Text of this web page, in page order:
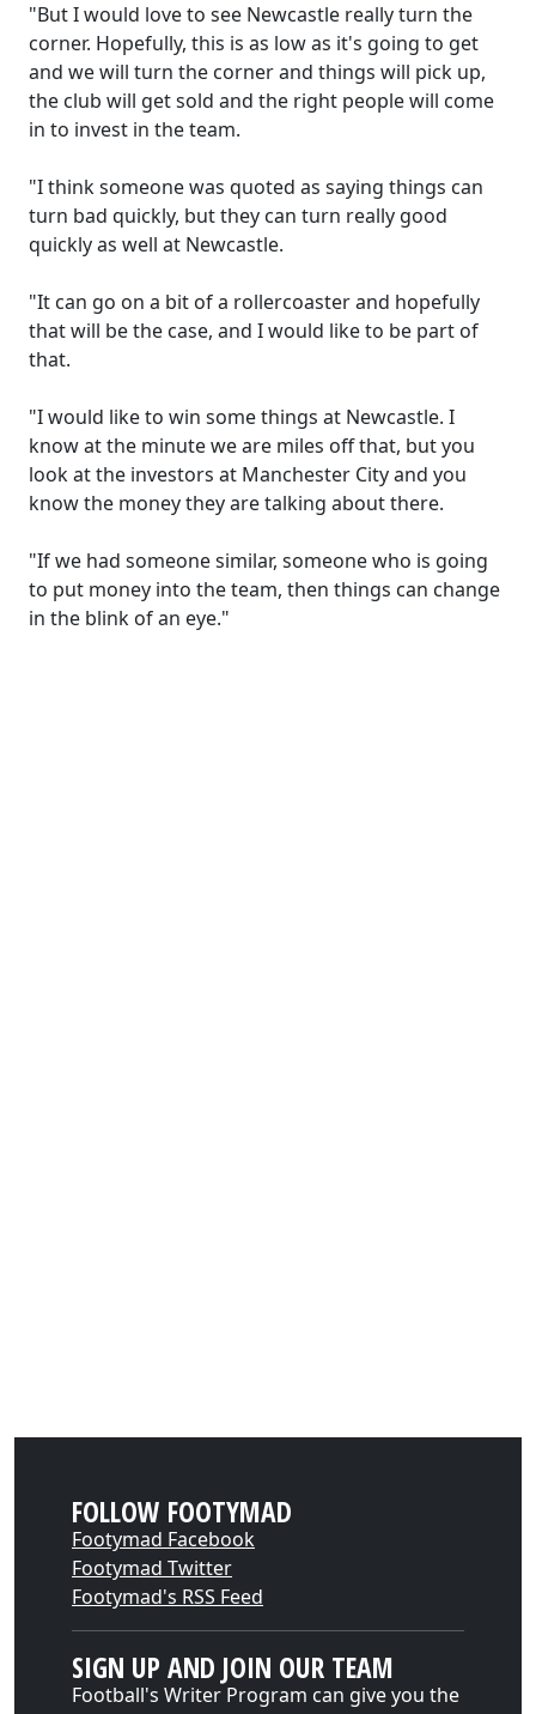
"But I would love to see Newcastle really turn the
corner. Hopefully, this is as low as it's going to get
and we will turn the corner and things will pick up,
the club will get sold and the right people will come
in to invest in the team.
"I think someone was quoted as saying things can
turn bad quickly, but they can turn really good
quickly as well at Newcastle.
"It can go on a bit of a rollercoaster and hopefully
that will be the case, and I would like to be part of
that.
"I would like to win some things at Newcastle. I
know at the minute we are miles off that, but you
look at the investors at Manchester City and you
know the money they are talking about there.
"If we had someone similar, someone who is going
to put money into the team, then things can change
in the blink of an eye."
FOLLOW FOOTYMAD
Footymad Facebook
Footymad Twitter
Footymad's RSS Feed
SIGN UP AND JOIN OUR TEAM
Football's Writer Program can give you the